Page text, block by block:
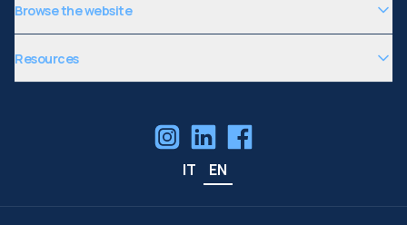
Browse the website
Resources
IT EN